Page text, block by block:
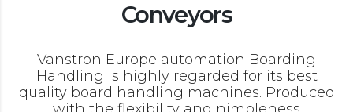
Conveyors
Vanstron Europe automation Boarding
Handling is highly regarded for its best
quality board handling machines. Produced